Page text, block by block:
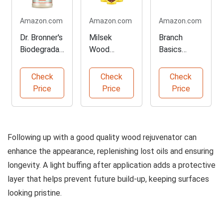
Amazon.com
Dr. Bronner's
Biodegradab
1 Gallon
Check
Price
Amazon.com
Milsek
Wood
Furniture
Polish
Check
Price
Amazon.com
Branch
Basics
- Everything
You Need
Check
Price
Following up with a good quality wood rejuvenator can
enhance the appearance, replenishing lost oils and ensuring
longevity. A light buffing after application adds a protective
layer that helps prevent future build-up, keeping surfaces
looking pristine.